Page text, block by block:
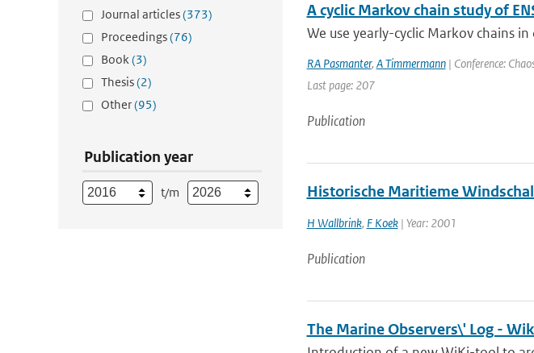
Journal articles(373)
Proceedings(76)
Book(3)
Thesis(2)
Other(95)
Publication year
t/m
A cyclic Markov chain study of
We use yearly-cyclic Markov chains
RA Pasmanter, A Timmermann| Conference:
Last page: 207
Publication
Historische Maritieme
H Wallbrink, F Koek| Year: 2001
Publication
The Marine Observers\' Log -